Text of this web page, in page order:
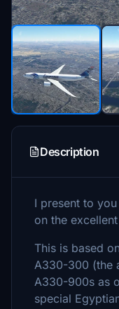
Description
I present to
on the
This is based
A330-300 (the
A330-900s as
special